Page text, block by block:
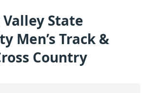
State
Men’s Track &
Country